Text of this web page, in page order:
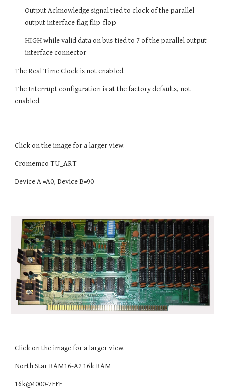
Output Acknowledge signal tied to clock of the parallel
output interface flag flip-flop
HIGH while valid data on bus tied to 7 of the parallel output
interface connector
The Real Time Clock is not enabled.
The Interrupt configuration is at the factory defaults, not
enabled.
Click on the image for a larger view.
Cromemco TU_ART
Device A =A0, Device B=90
Click on the image for a larger view.
North Star RAM16-A2 16k RAM
16k@4000-7FFF